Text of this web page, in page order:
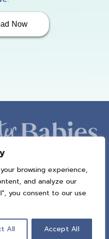
browsing experience,
and analyze our
you consent to our use
All Accept All
Now
BAB RADIO
MACROS
CONTACT
Weller Smith Design